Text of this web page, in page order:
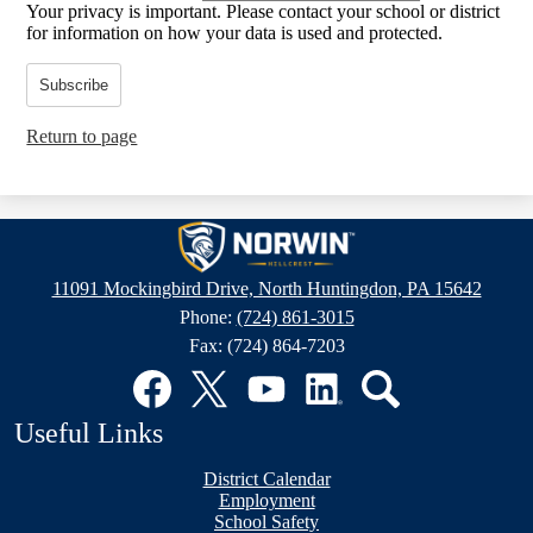
Your privacy is important. Please contact your school or district
for information on how your data is used and protected.
Subscribe
Return to page
Hillcrest
Intermediate
School
11091 Mockingbird Drive, North Huntingdon, PA 15642
Phone: (724) 861-3015
Fax: (724) 864-7203
Facebook
Useful Links
District Calendar
Employment
School Safety